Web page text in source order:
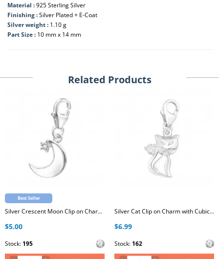
Material :925 Sterling Silver
Finishing :Silver Plated + E-Coat
Silver weight : 1.10 g
Part Size : 10 mm x 14 mm
Related Products
Best Seller
Silver Crescent Moon Clip on Charm with Cubic Zirconia
$5.00
Stock: 195
Silver Cat Clip on Charm with Cubic Zirconia
$6.99
Stock: 162